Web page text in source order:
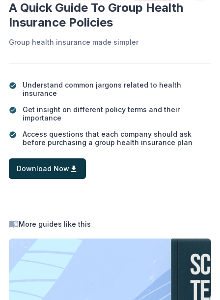
A Quick Guide To Group Health
Insurance Policies
Group health insurance made simpler
Understand common jargons related to health
insurance
Get insight on different policy terms and their
importance
Access questions that each company should ask
before purchasing a group health insurance plan
Download Now
More guides like this